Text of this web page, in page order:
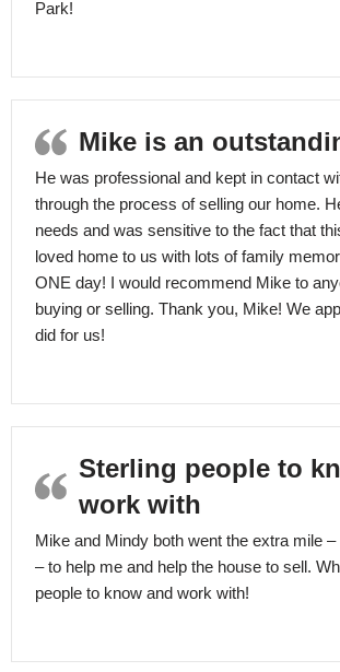
Park!
Mike is an
He was professional and kept in contact
through the process of selling our home.
needs and was sensitive to the fact that
loved home to us with lots of family
ONE day! I would recommend Mike to
buying or selling. Thank you, Mike! We
did for us!
Sterling people to
work with
Mike and Mindy both went the extra mile
– to help me and help the house to sell.
people to know and work with!